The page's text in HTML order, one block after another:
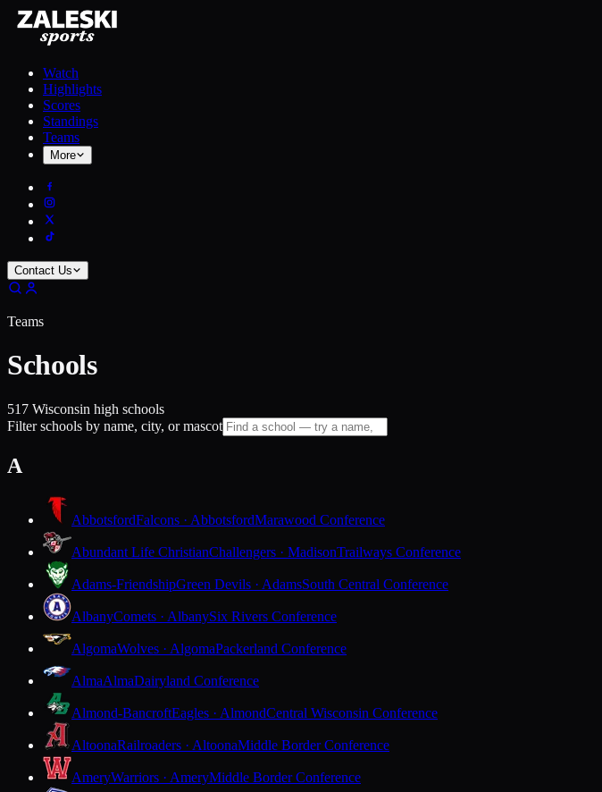
Watch
Highlights
Scores
Standings
Teams
More
Contact Us
Teams
Schools
517 Wisconsin high schools
Filter schools by name, city, or mascot
A
AbbotsfordFalcons · AbbotsfordMarawood Conference
Abundant Life ChristianChallengers · MadisonTrailways Conference
Adams-FriendshipGreen Devils · AdamsSouth Central Conference
AlbanyComets · AlbanySix Rivers Conference
AlgomaWolves · AlgomaPackerland Conference
AlmaAlmaDairyland Conference
Almond-BancroftEagles · AlmondCentral Wisconsin Conference
AltoonaRailroaders · AltoonaMiddle Border Conference
AmeryWarriors · AmeryMiddle Border Conference